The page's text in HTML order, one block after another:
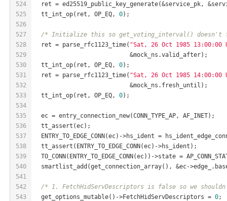
524
525
526
527
528
529
530
531
532
533
534
535
536
537
538
539
540
541
542
543
ret = ed25519_public_key_generate(&service_pk,
  tt_int_op(ret, OP_EQ,
0);
/* Initialize this so get_voting_interval() doesn't
  ret = parse_rfc1123_time(
"Sat, 26 Oct 1985 13:00:00
                           &mock_ns.valid_after);
  tt_int_op(ret, OP_EQ,
0);
  ret = parse_rfc1123_time(
"Sat, 26 Oct 1985 14:00:00
                           &mock_ns.fresh_until);
  tt_int_op(ret, OP_EQ,
0);
  ec = entry_connection_new(CONN_TYPE_AP, AF_INET);
  tt_assert(ec);
ENTRY_TO_EDGE_CONN(ec)->hs_ident =
  tt_assert(ENTRY_TO_EDGE_CONN(ec)->hs_ident);
TO_CONN(ENTRY_TO_EDGE_CONN(ec))->state =
smartlist_add(get_connection_array(), &ec-
/* 1. FetchHidServDescriptors is false so we
  get_options_mutable()->FetchHidServDescriptors =
0;